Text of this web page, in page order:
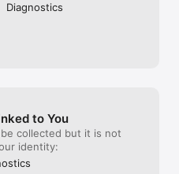
Diagnostics
to You
collected but it is not
identity: